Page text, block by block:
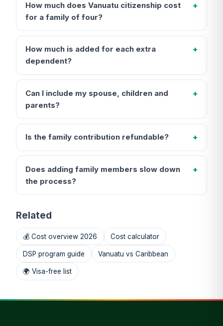
How much does Vanuatu citizenship cost
for a family of four?
How much is added for each extra
dependent?
Can I include my spouse, children and
parents?
Is the family contribution refundable?
Does adding family members slow down
the process?
Related
💰 Cost overview 2026 Cost calculator
DSP program guide Vanuatu vs Caribbean
🌍 Visa-free list